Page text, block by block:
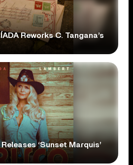
Reworks C. Tangana’s
‘Sunset Marquis’